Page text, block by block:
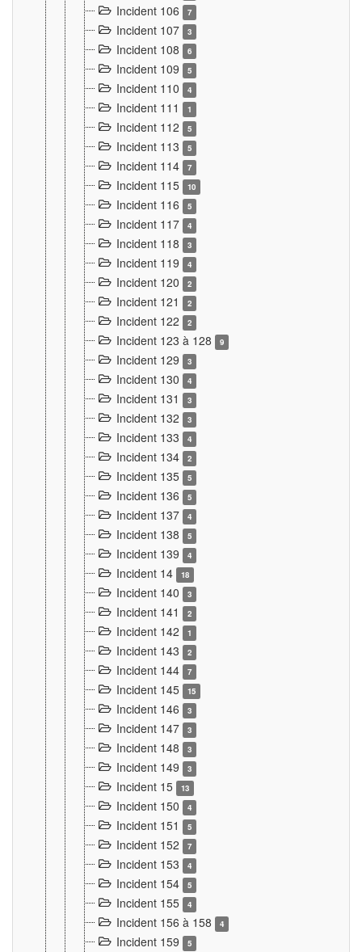
Incident 106 7
Incident 107 3
Incident 108 6
Incident 109 5
Incident 110 4
Incident 111 1
Incident 112 5
Incident 113 5
Incident 114 7
Incident 115 10
Incident 116 5
Incident 117 4
Incident 118 3
Incident 119 4
Incident 120 2
Incident 121 2
Incident 122 2
Incident 123 à 128 9
Incident 129 3
Incident 130 4
Incident 131 3
Incident 132 3
Incident 133 4
Incident 134 2
Incident 135 5
Incident 136 5
Incident 137 4
Incident 138 5
Incident 139 4
Incident 14 18
Incident 140 3
Incident 141 2
Incident 142 1
Incident 143 2
Incident 144 7
Incident 145 15
Incident 146 3
Incident 147 3
Incident 148 3
Incident 149 3
Incident 15 13
Incident 150 4
Incident 151 5
Incident 152 7
Incident 153 4
Incident 154 5
Incident 155 4
Incident 156 à 158 4
Incident 159 5